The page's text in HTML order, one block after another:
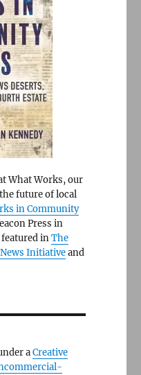
What Works, our
future of local
in Community
Press in
featured inThe
Initiativeand
aCreative